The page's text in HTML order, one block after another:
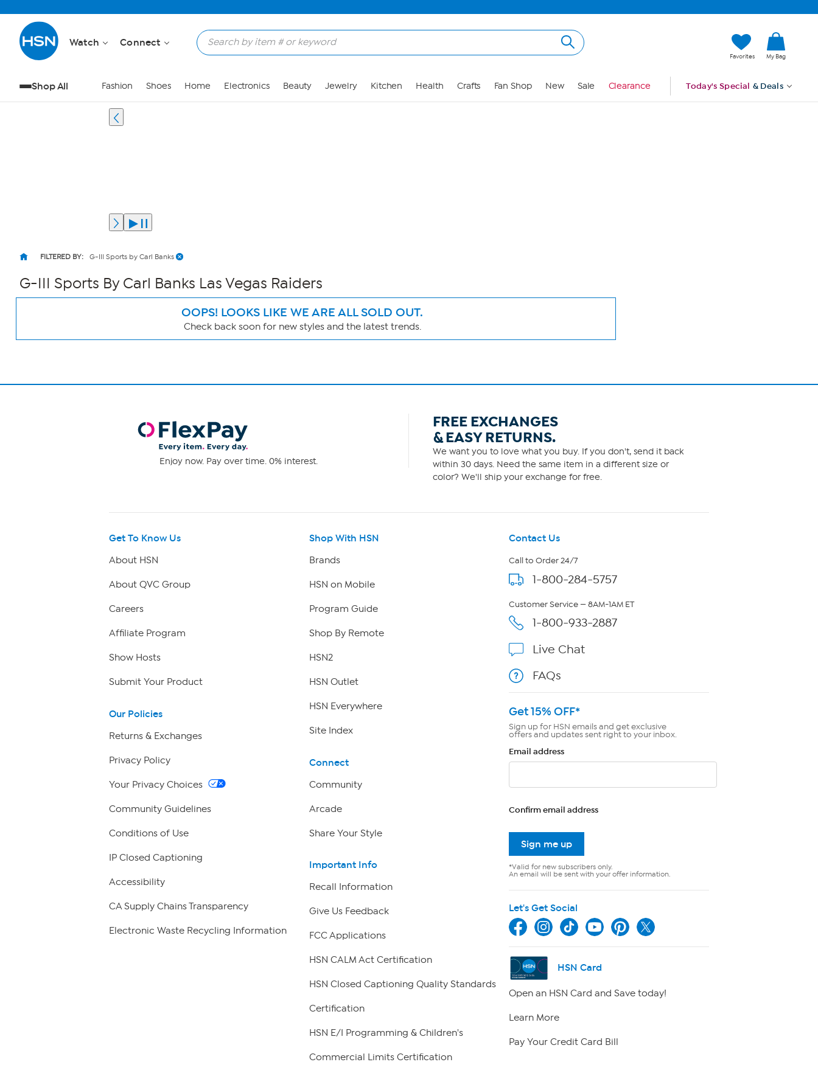
Watch Connect
Favorites My Bag
Shop All Fashion Shoes Home Electronics Beauty Jewelry Kitchen Health Crafts Fan Shop New Sale Clearance Today's Special & Deals
FILTERED BY: G-III Sports by Carl Banks
G-III Sports By Carl Banks Las Vegas Raiders
OOPS! LOOKS LIKE WE ARE ALL SOLD OUT.
Check back soon for new styles and the latest trends.
Page
Enjoy now. Pay over time. 0% interest.
FREE EXCHANGES
& EASY RETURNS.
We want you to love what you buy. If you don't, send it back
within 30 days. Need the same item in a different size or
color? We'll ship your exchange for free.
Get To Know Us
About HSN
About QVC Group
Careers
Affiliate Program
Show Hosts
Submit Your Product
Our Policies
Returns & Exchanges
Privacy Policy
Your Privacy Choices
Community Guidelines
Conditions of Use
IP Closed Captioning
Accessibility
CA Supply Chains Transparency
Electronic Waste Recycling Information
Shop With HSN
Brands
HSN on Mobile
Program Guide
Shop By Remote
HSN2
HSN Outlet
HSN Everywhere
Site Index
Connect
Community
Arcade
Share Your Style
Important Info
Recall Information
Give Us Feedback
FCC Applications
HSN CALM Act Certification
HSN Closed Captioning Quality Standards
Certification
HSN E/I Programming & Children's
Commercial Limits Certification
Contact Us
Call to Order 24/7
1-800-284-5757
Customer Service — 8AM-1AM ET
1-800-933-2887
Live Chat
FAQs
Get 15% OFF*
Sign up for HSN emails and get exclusive
offers and updates sent right to your inbox.
Email address
Confirm email address
Sign me up
*Valid for new subscribers only.
An email will be sent with your offer information.
Let's Get Social
HSN Card
Open an HSN Card and Save today!
Learn More
Pay Your Credit Card Bill